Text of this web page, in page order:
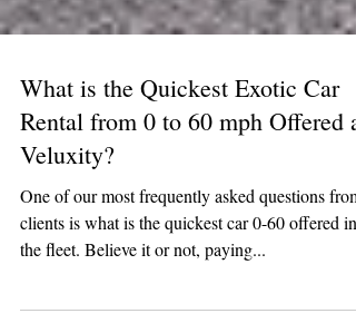
What is the Quickest Exotic Car
Rental from 0 to 60 mph Offered at
Veluxity?
One of our most frequently asked questions from
clients is what is the quickest car 0-60 offered in